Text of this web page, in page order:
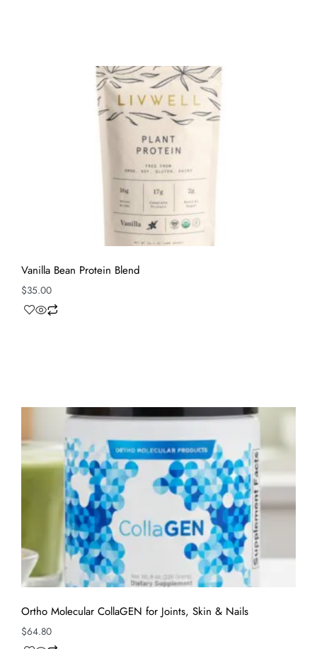
Vanilla Bean Protein Blend
$35.00
Ortho Molecular CollaGEN for Joints, Skin & Nails
$64.80